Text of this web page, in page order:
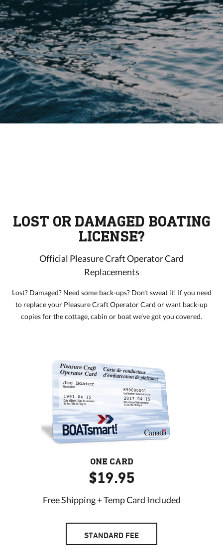
LOST OR DAMAGED BOATING
LICENSE?
Official Pleasure Craft Operator Card
Replacements
Lost? Damaged? Need some back-ups? Don’t sweat it! If you need
to replace your Pleasure Craft Operator Card or want back-up
copies for the cottage, cabin or boat we’ve got you covered.
ONE CARD
$19.95
Free Shipping + Temp Card Included
STANDARD FEE